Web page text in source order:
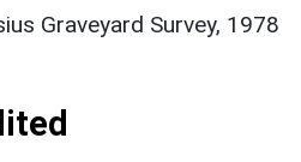
Graveyard Survey, 1978